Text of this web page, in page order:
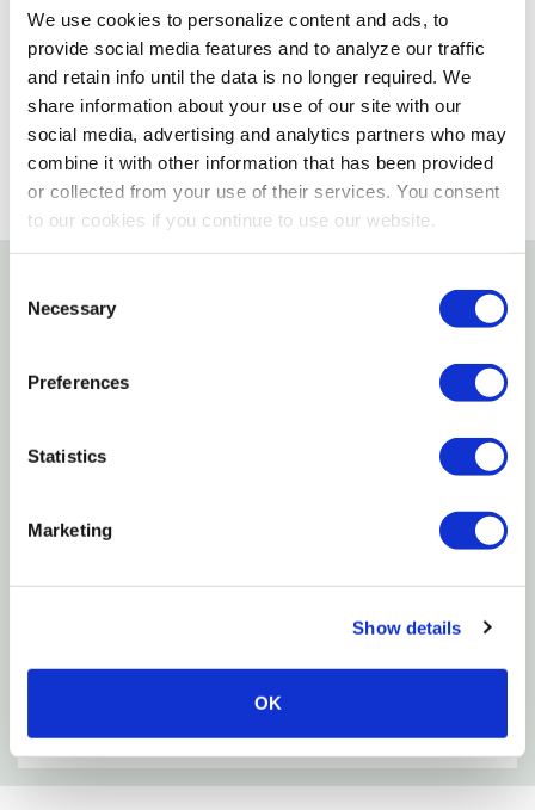
We use cookies to personalize content and ads, to
provide social media features and to analyze our traffic
and retain info until the data is no longer required. We
share information about your use of our site with our
social media, advertising and analytics partners who may
combine it with other information that has been provided
or collected from your use of their services. You consent
to our cookies if you continue to use our website.
Selection
Necessary
Preferences
Statistics
Marketing
Show details
OK
Please select store to view availability
SELECT A STORE
Details
Features
This 20 pcs set includes a small grain bin, 6 cattle,
3 hay bales, 6 fence pieces, a combine, skid steer,
tractor and wagon
Specifications